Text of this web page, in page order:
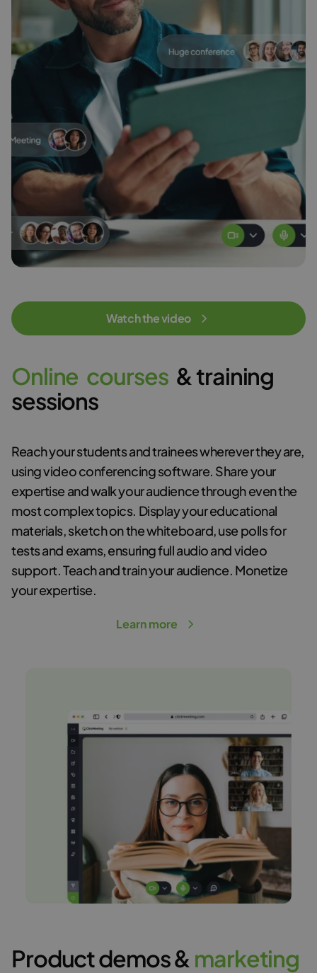
Watch the video
Online courses & training
sessions
Reach your students and trainees wherever they are,
using video conferencing software. Share your
expertise and walk your audience through even the
most complex topics. Display your educational
materials, sketch on the whiteboard, use polls for
tests and exams, ensuring full audio and video
support. Teach and train your audience. Monetize
your expertise.
Learn more
Product demos & marketing